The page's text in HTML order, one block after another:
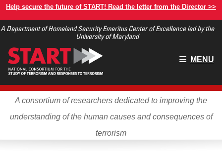
Skip
main
Help secure the future of START! Read the letter from the Director >>
A Department of Homeland Security Emeritus Center of Excellence led by the
University of Maryland
Main
MENU
A consortium of researchers dedicated to improving the
understanding of the human causes and consequences of
terrorism